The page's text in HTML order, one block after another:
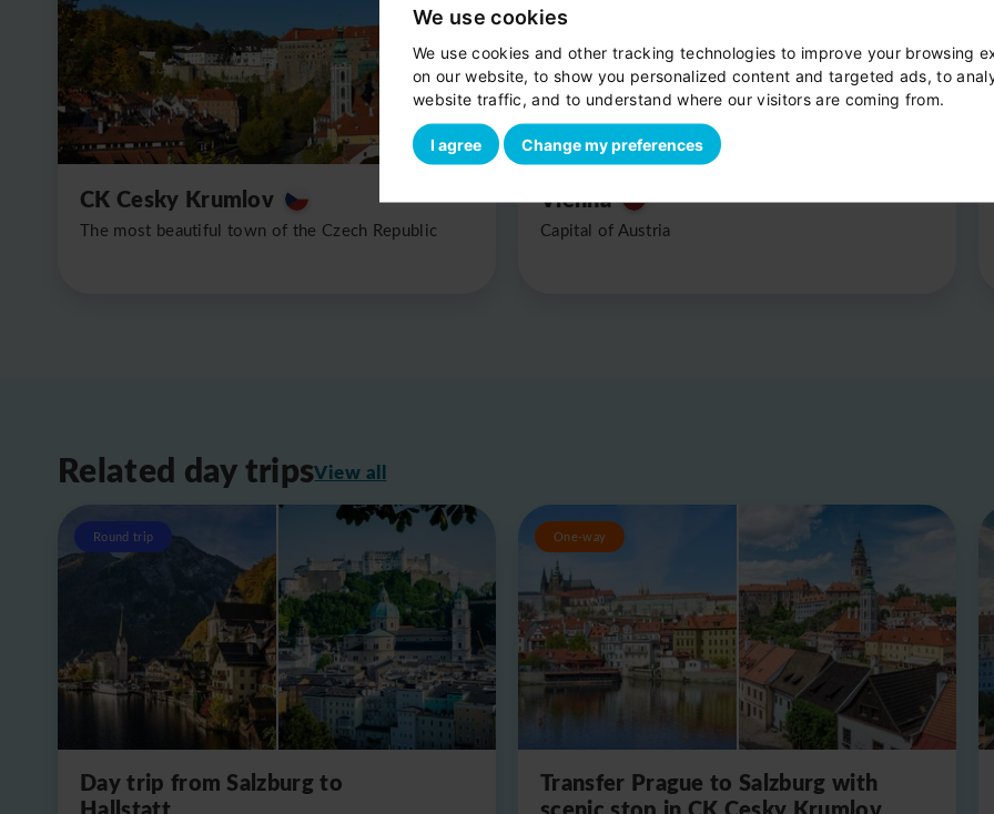
We use cookies
We use cookies and other tracking technologies to improve your browsing
on our website, to show you personalized content and targeted ads, to
website traffic, and to understand where our visitors are coming from.
I agree Change my preferences
CK Cesky Krumlov
The most beautiful town of the Czech Republic
Vienna
Capital of Austria
Related day tripsView all
Round trip
Day trip from Salzburg to
One-way
Transfer Prague to Salzburg with